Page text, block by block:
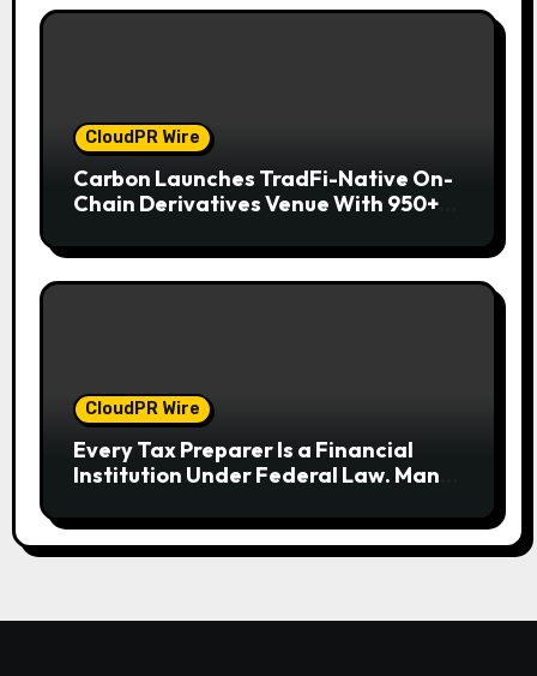
CloudPR Wire
Carbon Launches TradFi-Native On-
Chain Derivatives Venue With 950+
CloudPR Wire
Every Tax Preparer Is a Financial
Institution Under Federal Law. Many